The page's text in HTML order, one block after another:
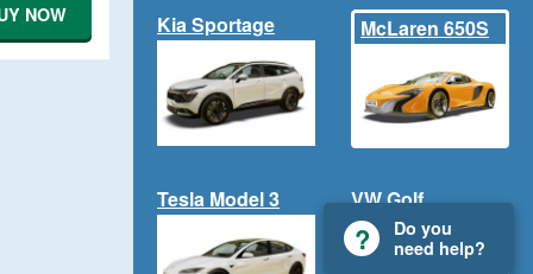
NOW Kia Sportage McLaren 650S
Tesla Model 3 VW Golf
Do you
need help?